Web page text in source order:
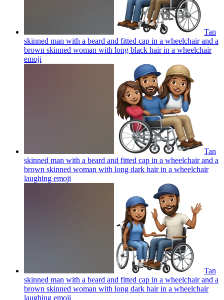
Tan
skinned man with a beard and fitted cap in a wheelchair and a
brown skinned woman with long black hair in a wheelchair
emoji
Tan
skinned man with a beard and fitted cap in a wheelchair and a
brown skinned woman with long dark hair in a wheelchair
laughing emoji
Tan
skinned man with a beard and fitted cap in a wheelchair and a
brown skinned woman with long dark hair in a wheelchair
laughing emoji